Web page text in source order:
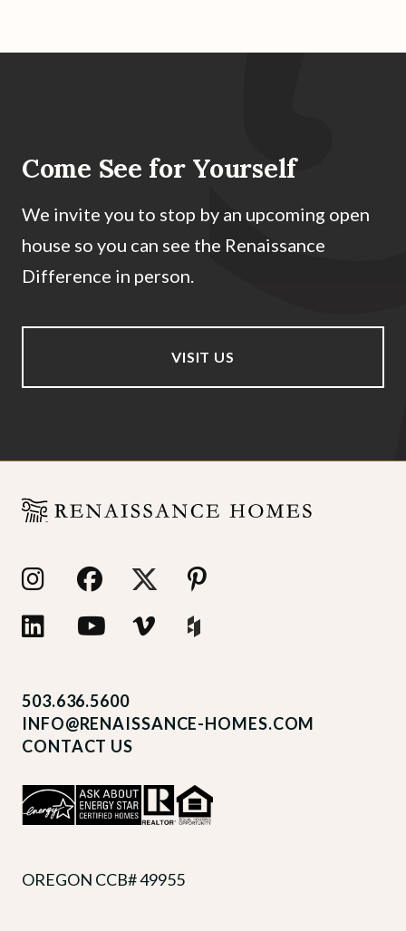
Come See for Yourself
We invite you to stop by an upcoming open
house so you can see the Renaissance
Difference in person.
VISIT US
503.636.5600
INFO@RENAISSANCE-HOMES.COM
CONTACT US
OREGON CCB# 49955